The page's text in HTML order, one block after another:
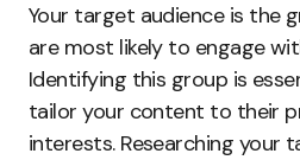
Your target audience is the
are most likely to engage
Identifying this group is
tailor your content to their
interests. Researching your